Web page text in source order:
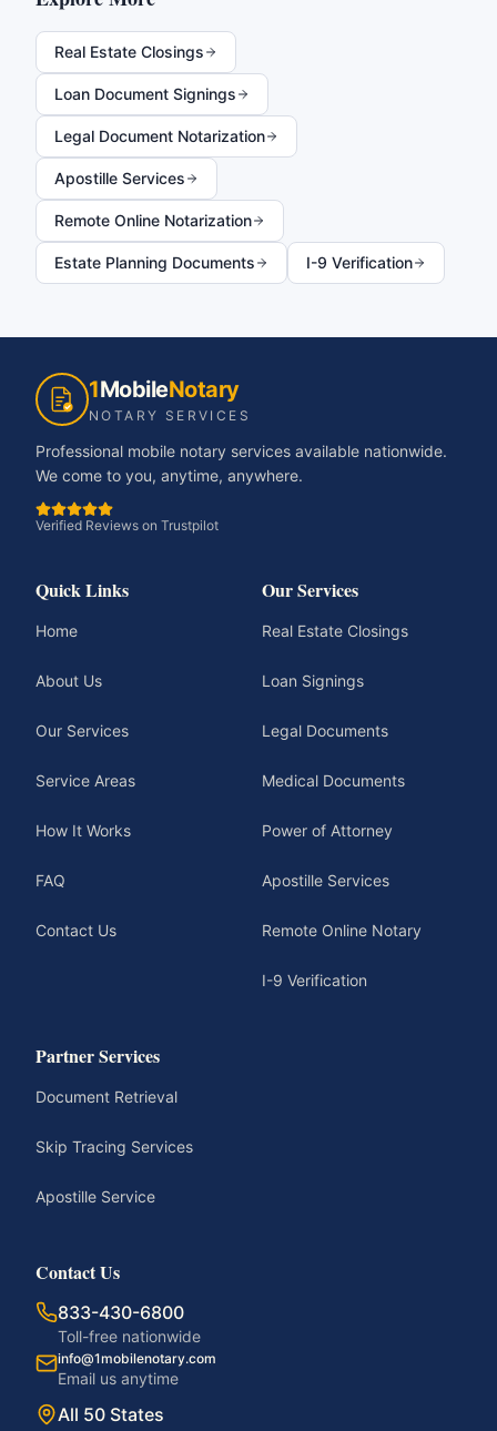
Real Estate Closings
Loan Document Signings
Legal Document Notarization
Apostille Services
Remote Online Notarization
Estate Planning Documents I-9 Verification
1MobileNotary
NOTARY SERVICES
Professional mobile notary services available nationwide.
We come to you, anytime, anywhere.
Verified Reviews on Trustpilot
Quick Links
Home
About Us
Our Services
Service Areas
How It Works
FAQ
Contact Us
Our Services
Real Estate Closings
Loan Signings
Legal Documents
Medical Documents
Power of Attorney
Apostille Services
Remote Online Notary
I-9 Verification
Partner Services
Document Retrieval
Skip Tracing Services
Apostille Service
Contact Us
833-430-6800
Toll-free nationwide
info@1mobilenotary.com
Email us anytime
All 50 States